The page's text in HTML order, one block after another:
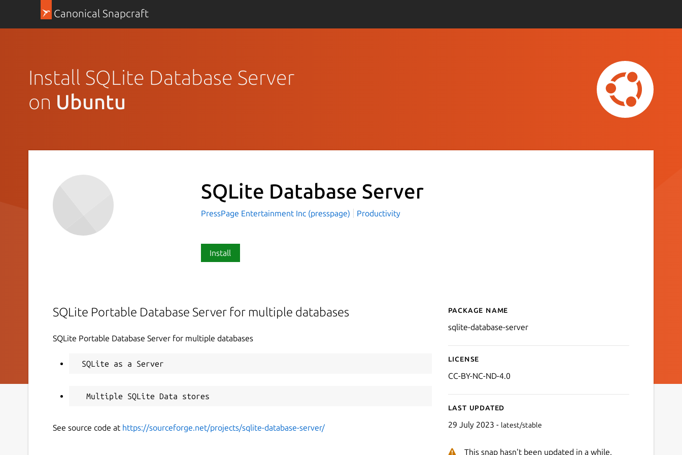
Canonical Snapcraft
Install SQLite Database Server
on Ubuntu
SQLite Database Server
PressPage Entertainment Inc (presspage) Productivity
Install
SQLite Portable Database Server for multiple databases
SQLite Portable Database Server for multiple databases
See source code at https://sourceforge.net/projects/sqlite-database-server/
Details for SQLite
Package name
sqlite-database-server
License
CC-BY-NC-ND-4.0
Last updated
29 July 2023 - latest/stable
This snap hasn't been updated in a while.